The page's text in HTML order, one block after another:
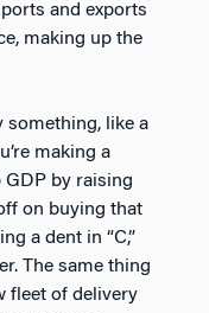
and exports
making up the
something, like a
making a
by raising
on buying that
a dent in “C,”
The same thing
fleet of delivery